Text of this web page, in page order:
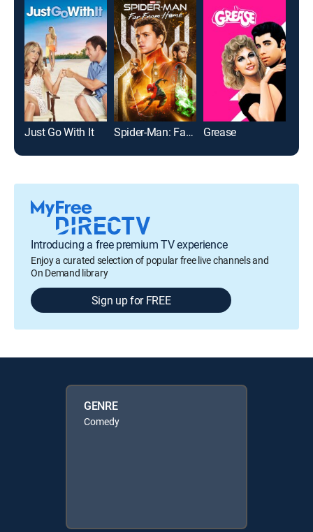
Just Go With It Spider-Man: Far From Home Grease
Introducing a free premium TV experience
Enjoy a curated selection of popular free live channels and
On Demand library
Sign up for FREE
GENRE
Comedy